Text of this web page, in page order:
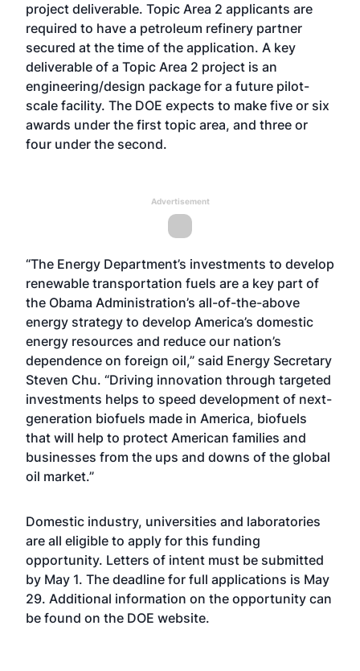
project deliverable. Topic Area 2 applicants are
required to have a petroleum refinery partner
secured at the time of the application. A key
deliverable of a Topic Area 2 project is an
engineering/design package for a future pilot-
scale facility. The DOE expects to make five or six
awards under the first topic area, and three or
four under the second.
Advertisement
“The Energy Department’s investments to develop
renewable transportation fuels are a key part of
the Obama Administration’s all-of-the-above
energy strategy to develop America’s domestic
energy resources and reduce our nation’s
dependence on foreign oil,” said Energy Secretary
Steven Chu. “Driving innovation through targeted
investments helps to speed development of next-
generation biofuels made in America, biofuels
that will help to protect American families and
businesses from the ups and downs of the global
oil market.”
Domestic industry, universities and laboratories
are all eligible to apply for this funding
opportunity. Letters of intent must be submitted
by May 1. The deadline for full applications is May
29. Additional information on the opportunity can
be found on the DOE website.